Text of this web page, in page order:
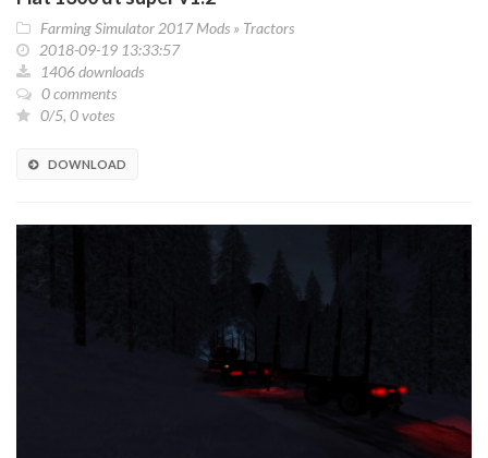
Farming Simulator 2017 Mods » Tractors
2018-09-19 13:33:57
1406 downloads
0 comments
0/5, 0 votes
DOWNLOAD